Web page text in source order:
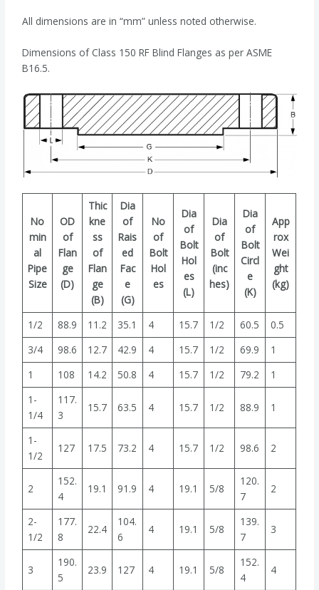
All dimensions are in “mm” unless noted otherwise.
Dimensions of Class 150 RF Blind Flanges as per ASME
B16.5.
No
min
al
Pipe
Size
OD
of
Flan
ge
(D)
Thic
kne
ss
of
Flan
ge
(B)
Dia
of
Rais
ed
Fac
e
(G)
No
of
Bolt
Hol
es
Dia
of
Bolt
Hol
es
(L)
Dia
of
Bolt
(inc
hes)
Dia
of
Bolt
Circl
e
(K)
App
rox
Wei
ght
(kg)
1/2 88.9 11.2 35.1 4 15.7 1/2 60.5
0.5
3/4
98.6 12.7 42.9 4 15.7 1/2 69.9
1
1
108 14.2 50.8 4 15.7 1/2 79.2
1
1-
1/4
117.
3
15.7 63.5 4 15.7 1/2 88.9 1
1-
1/2
127 17.5 73.2 4 15.7 1/2 98.6 2
2
152.
4
19.1 91.9 4 19.1 5/8
120.
7
2
2-
1/2
177.
8
22.4
104.
6
4 19.1 5/8
139.
7
3
3
190.
5
23.9 127 4 19.1 5/8
152.
4
4